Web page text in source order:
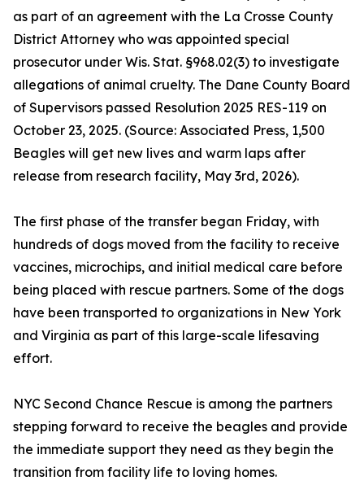
as part of an agreement with the La Crosse County
District Attorney who was appointed special
prosecutor under Wis. Stat. §968.02(3) to investigate
allegations of animal cruelty. The Dane County Board
of Supervisors passed Resolution 2025 RES-119 on
October 23, 2025. (Source: Associated Press, 1,500
Beagles will get new lives and warm laps after
release from research facility, May 3rd, 2026).
The first phase of the transfer began Friday, with
hundreds of dogs moved from the facility to receive
vaccines, microchips, and initial medical care before
being placed with rescue partners. Some of the dogs
have been transported to organizations in New York
and Virginia as part of this large-scale lifesaving
effort.
NYC Second Chance Rescue is among the partners
stepping forward to receive the beagles and provide
the immediate support they need as they begin the
transition from facility life to loving homes.